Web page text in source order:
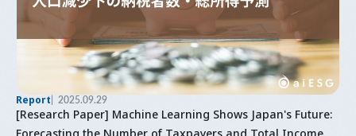
Report 2025.09.29
[Research Paper] Machine Learning Shows Japan's Future: